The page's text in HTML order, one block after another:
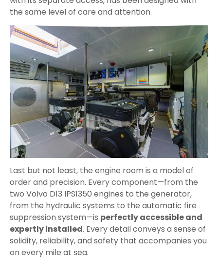
the same level of care and attention.
Last but not least, the engine room is a model of
order and precision. Every component—from the
two Volvo D13 IPS1350 engines to the generator,
from the hydraulic systems to the automatic fire
suppression system—is perfectly accessible and
expertly installed. Every detail conveys a sense of
solidity, reliability, and safety that accompanies you
on every mile at sea.